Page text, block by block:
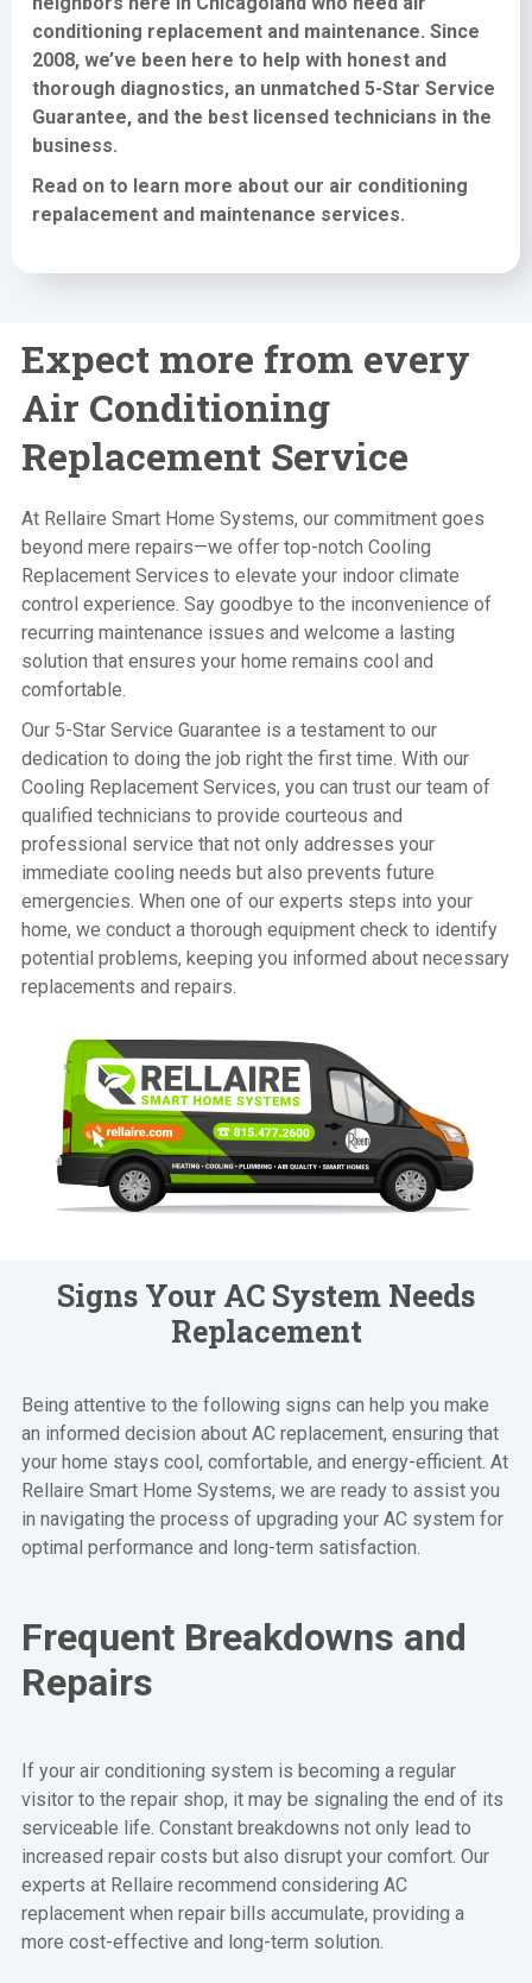
conditioning replacement and maintenance. Since
2008, we’ve been here to help with honest and
thorough diagnostics, an unmatched 5-Star Service
Guarantee, and the best licensed technicians in the
business.
Read on to learn more about our air conditioning
repalacement and maintenance services.
Expect more from every
Air Conditioning
Replacement Service
At Rellaire Smart Home Systems, our commitment goes
beyond mere repairs—we offer top-notch Cooling
Replacement Services to elevate your indoor climate
control experience. Say goodbye to the inconvenience of
recurring maintenance issues and welcome a lasting
solution that ensures your home remains cool and
comfortable.
Our 5-Star Service Guarantee is a testament to our
dedication to doing the job right the first time. With our
Cooling Replacement Services, you can trust our team of
qualified technicians to provide courteous and
professional service that not only addresses your
immediate cooling needs but also prevents future
emergencies. When one of our experts steps into your
home, we conduct a thorough equipment check to identify
potential problems, keeping you informed about necessary
replacements and repairs.
Signs Your AC System Needs
Replacement
Being attentive to the following signs can help you make
an informed decision about AC replacement, ensuring that
your home stays cool, comfortable, and energy-efficient. At
Rellaire Smart Home Systems, we are ready to assist you
in navigating the process of upgrading your AC system for
optimal performance and long-term satisfaction.
Frequent Breakdowns and
Repairs
If your air conditioning system is becoming a regular
visitor to the repair shop, it may be signaling the end of its
serviceable life. Constant breakdowns not only lead to
increased repair costs but also disrupt your comfort. Our
experts at Rellaire recommend considering AC
replacement when repair bills accumulate, providing a
more cost-effective and long-term solution.